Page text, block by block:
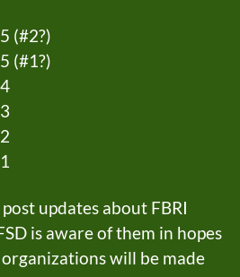
(#2?)
(#1?)
updates about FBRI
is aware of them in hopes
will be made